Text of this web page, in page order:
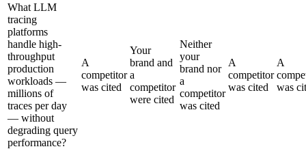
What LLM
tracing
platforms
handle high-
throughput
production
workloads —
millions of
traces per day
— without
degrading query
performance?
A
competitor
was cited
Your
brand and
a
competitor
were cited
Neither
your
brand nor
a
competitor
was cited
A
competitor
was cited
A
was